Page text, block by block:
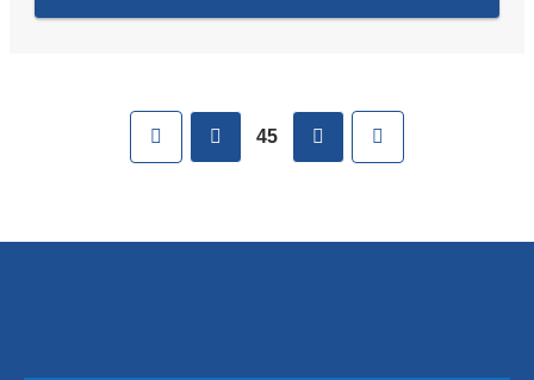
First previous
45 next